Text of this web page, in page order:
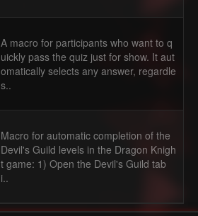
A macro for participants who want to q
uickly pass the quiz just for show. It aut
omatically selects any answer, regardle
s..
Macro for automatic completion of the
Devil's Guild levels in the Dragon Knigh
t game: 1) Open the Devil's Guild tab
i..